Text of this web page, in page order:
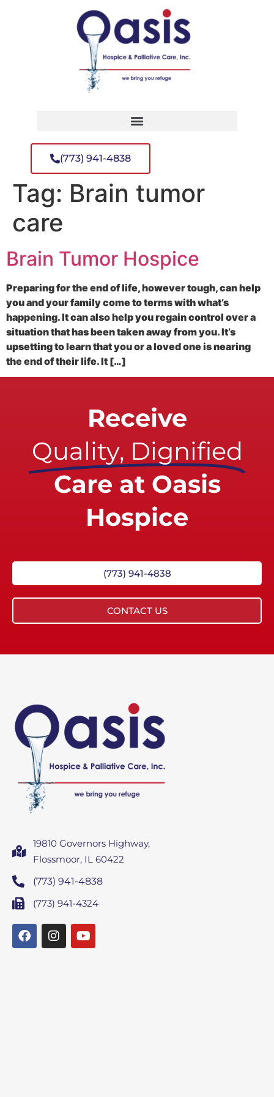
(773) 941-4838
Tag: Brain tumor
care
Brain Tumor Hospice
Preparing for the end of life, however tough, can help
you and your family come to terms with what’s
happening. It can also help you regain control over a
situation that has been taken away from you. It’s
upsetting to learn that you or a loved one is nearing
the end of their life. It […]
Receive
Quality, Dignified
Care at Oasis
Hospice
(773) 941-4838
CONTACT US
19810 Governors Highway,
Flossmoor, IL 60422
(773) 941-4838
(773) 941-4324